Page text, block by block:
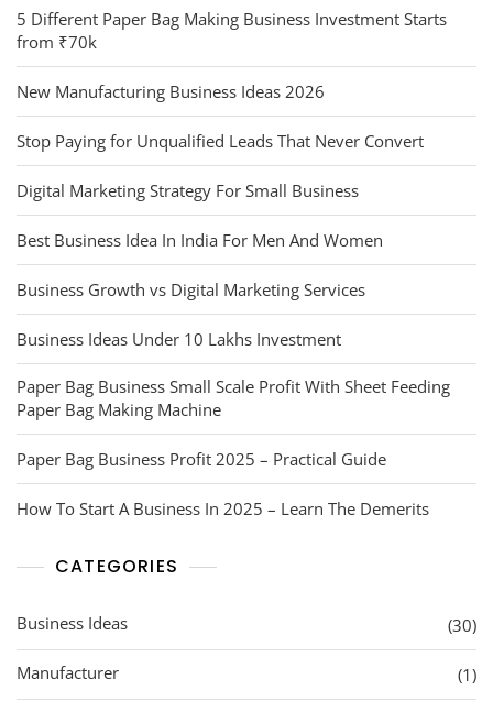
5 Different Paper Bag Making Business Investment Starts
from ₹70k
New Manufacturing Business Ideas 2026
Stop Paying for Unqualified Leads That Never Convert
Digital Marketing Strategy For Small Business
Best Business Idea In India For Men And Women
Business Growth vs Digital Marketing Services
Business Ideas Under 10 Lakhs Investment
Paper Bag Business Small Scale Profit With Sheet Feeding
Paper Bag Making Machine
Paper Bag Business Profit 2025 – Practical Guide
How To Start A Business In 2025 – Learn The Demerits
CATEGORIES
Business Ideas (30)
Manufacturer (1)